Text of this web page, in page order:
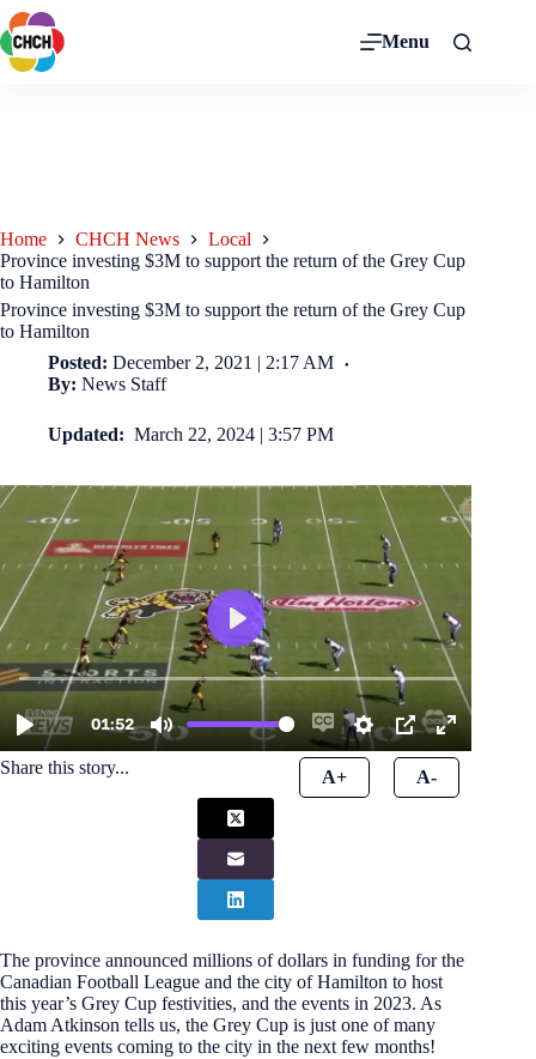
Menu
Home CHCH News
Local
Province investing $3M to support the return of the Grey Cup
to Hamilton
Province investing $3M to support the return of the Grey Cup
to Hamilton
Posted: December 2, 2021 | 2:17 AM
By: News Staff
Updated: March 22, 2024 | 3:57 PM
Share this story... A+ A-
The province announced millions of dollars in funding for the
Canadian Football League and the city of Hamilton to host
this year’s Grey Cup festivities, and the events in 2023. As
Adam Atkinson tells us, the Grey Cup is just one of many
exciting events coming to the city in the next few months!